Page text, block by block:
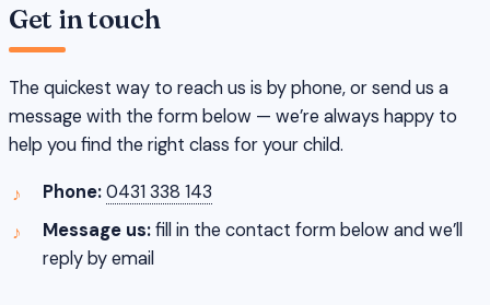
Get in touch
The quickest way to reach us is by phone, or send us a
message with the form below — we’re always happy to
help you find the right class for your child.
Phone: 0431 338 143
Message us:fill in the contact form below and we’ll
reply by email